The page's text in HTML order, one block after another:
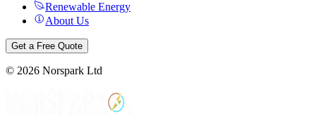
Renewable Energy
About Us
Get a Free Quote
© 2026 Norspark Ltd